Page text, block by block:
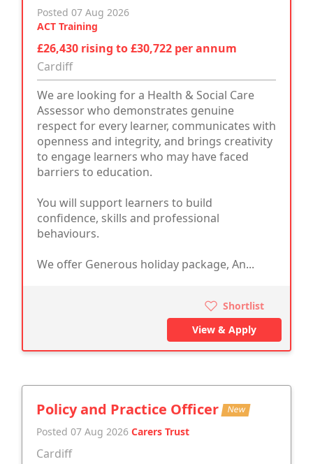
Posted 07 Aug 2026
ACT Training
£26,430 rising to £30,722 per annum
Cardiff
We are looking for a Health & Social Care
Assessor who demonstrates genuine
respect for every learner, communicates with
openness and integrity, and brings creativity
to engage learners who may have faced
barriers to education.
You will support learners to build
confidence, skills and professional
behaviours.
We offer Generous holiday package, An...
Shortlist
View & Apply
Policy and Practice Officer New
Posted 07 Aug 2026 Carers Trust
Cardiff